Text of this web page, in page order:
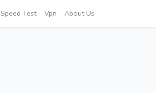
Speed Test Vpn About Us